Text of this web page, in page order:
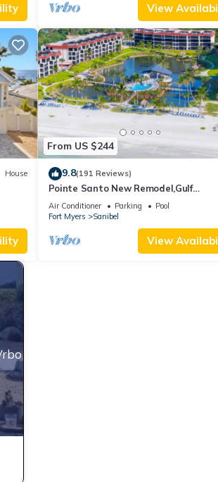
View
House
From US $244
9.8(191 Reviews)
Pointe Santo New Remodel,Gulf
View,Grills,Pickleball,Kids Program,Vet
Discounts
Air Conditioner Parking
Pool
Fort Myers
Sanibel
View